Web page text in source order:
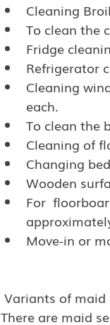
Cleaning
To clean the
Fridge
Refrigerator
Cleaning
each.
To clean the
Cleaning of
Changing
Wooden
For
Move-in or
Variants of maid
There are maid